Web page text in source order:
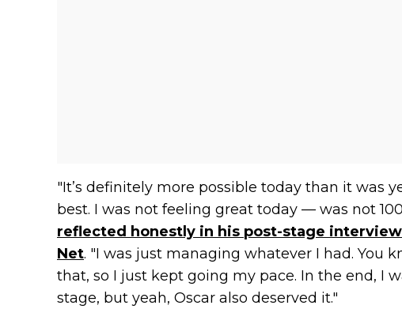
"It’s definitely more possible today than it was
best. I was not feeling great today — was not
reflected honestly in his post-stage
Net. "I was just managing whatever I had. You
that, so I just kept going my pace. In the end, I
stage, but yeah, Oscar also deserved it."